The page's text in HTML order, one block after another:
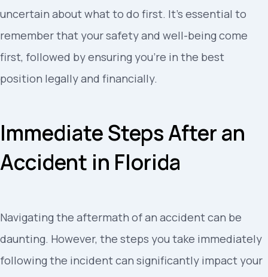
uncertain about what to do first. It’s essential to
remember that your safety and well-being come
first, followed by ensuring you’re in the best
position legally and financially.
Immediate Steps After an
Accident in Florida
Navigating the aftermath of an accident can be
daunting. However, the steps you take immediately
following the incident can significantly impact your